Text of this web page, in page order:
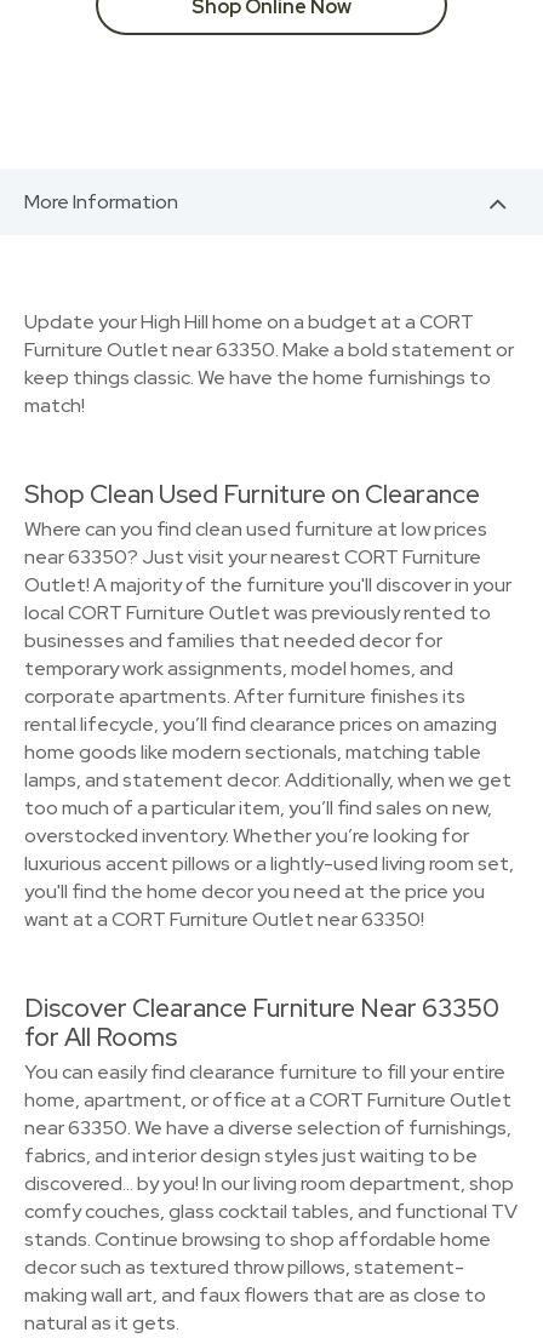
Shop Online Now
More Information
Update your High Hill home on a budget at a CORT
Furniture Outlet near 63350. Make a bold statement or
keep things classic. We have the home furnishings to
match!
Shop Clean Used Furniture on Clearance
Where can you find clean used furniture at low prices
near 63350? Just visit your nearest CORT Furniture
Outlet! A majority of the furniture you'll discover in your
local CORT Furniture Outlet was previously rented to
businesses and families that needed decor for
temporary work assignments, model homes, and
corporate apartments. After furniture finishes its
rental lifecycle, you’ll find clearance prices on amazing
home goods like modern sectionals, matching table
lamps, and statement decor. Additionally, when we get
too much of a particular item, you’ll find sales on new,
overstocked inventory. Whether you’re looking for
luxurious accent pillows or a lightly-used living room set,
you'll find the home decor you need at the price you
want at a CORT Furniture Outlet near 63350!
Discover Clearance Furniture Near 63350
for All Rooms
You can easily find clearance furniture to fill your entire
home, apartment, or office at a CORT Furniture Outlet
near 63350. We have a diverse selection of furnishings,
fabrics, and interior design styles just waiting to be
discovered… by you! In our living room department, shop
comfy couches, glass cocktail tables, and functional TV
stands. Continue browsing to shop affordable home
decor such as textured throw pillows, statement-
making wall art, and faux flowers that are as close to
natural as it gets.